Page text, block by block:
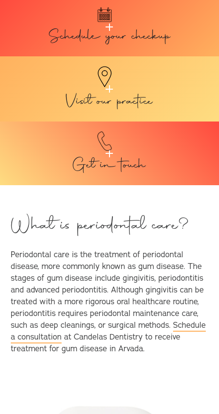
Schedule your checkup
Visit our practice
Get in touch
What is periodontal care?
Periodontal care is the treatment of periodontal
disease, more commonly known as gum disease. The
stages of gum disease include gingivitis, periodontitis
and advanced periodontitis. Although gingivitis can be
treated with a more rigorous oral healthcare routine,
periodontitis requires periodontal maintenance care,
such as deep cleanings, or surgical methods.Schedule
a consultation at Candelas Dentistry to receive
treatment for gum disease in Arvada.